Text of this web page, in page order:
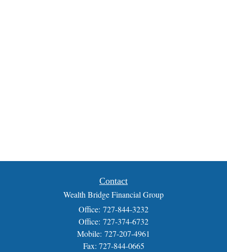
Contact
Wealth Bridge Financial Group
Office: 727-844-3232
Office: 727-374-6732
Mobile: 727-207-4961
Fax: 727-844-0665